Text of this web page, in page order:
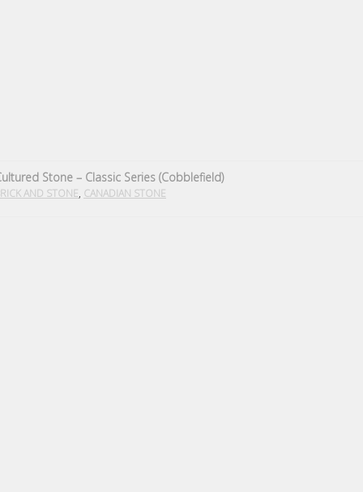
Stone – Classic Series (Cobblefield)
AND STONE CANADIAN STONE